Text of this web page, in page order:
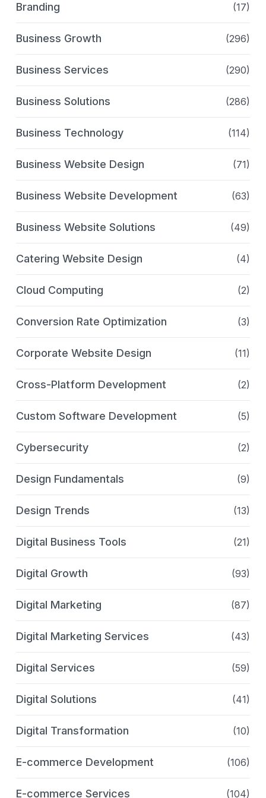
Branding (17)
Business Growth (296)
Business Services (290)
Business Solutions (286)
Business Technology (114)
Business Website Design (71)
Business Website Development (63)
Business Website Solutions (49)
Catering Website Design (4)
Cloud Computing (2)
Conversion Rate Optimization (3)
Corporate Website Design (11)
Cross-Platform Development (2)
Custom Software Development (5)
Cybersecurity (2)
Design Fundamentals (9)
Design Trends (13)
Digital Business Tools (21)
Digital Growth (93)
Digital Marketing (87)
Digital Marketing Services (43)
Digital Services (59)
Digital Solutions (41)
Digital Transformation (10)
E-commerce Development (106)
E-commerce Services (104)